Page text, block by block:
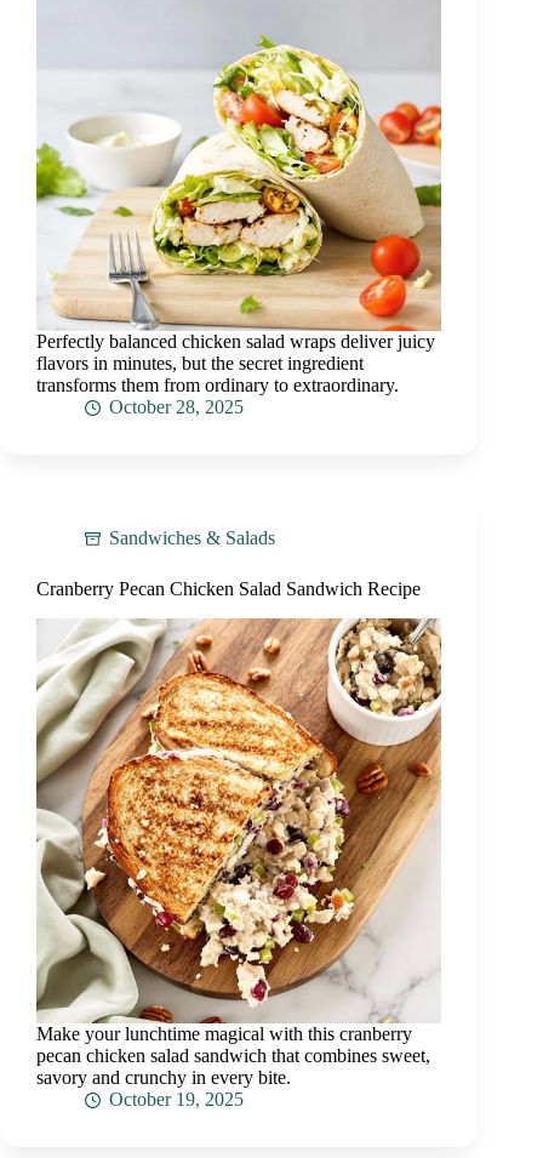
Perfectly balanced chicken salad wraps deliver juicy
flavors in minutes, but the secret ingredient
transforms them from ordinary to extraordinary.
October 28, 2025
Sandwiches & Salads
Cranberry Pecan Chicken Salad Sandwich Recipe
Make your lunchtime magical with this cranberry
pecan chicken salad sandwich that combines sweet,
savory and crunchy in every bite.
October 19, 2025